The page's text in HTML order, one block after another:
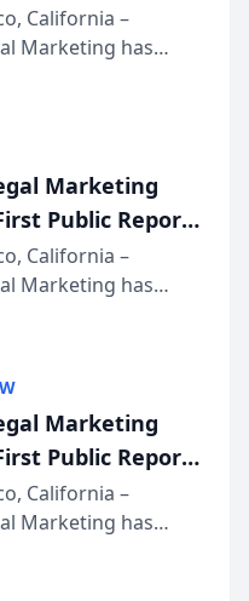
from Its
California –
Marketing has
study exposing
the
marketing platform
Marketing
Public Report
from Its
California –
Marketing has
study exposing
the
marketing platform
Marketing
Public Report
from Its
California –
Marketing has
study exposing